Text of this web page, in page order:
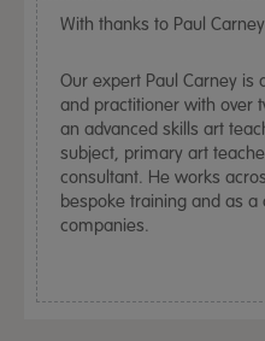
With thanks to Paul
Our expert Paul Carney is
and practitioner with over
an advanced skills art
subject, primary art
consultant. He works
bespoke training and as
companies.